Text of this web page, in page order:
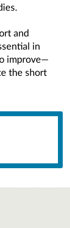
and
in
improve—
the short